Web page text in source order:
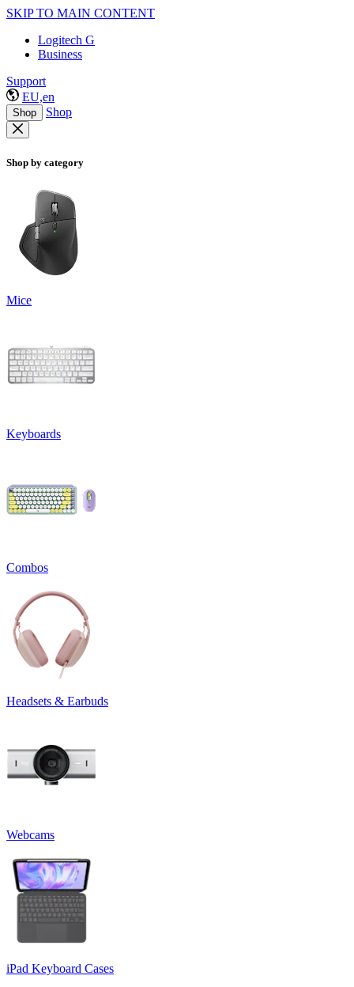
SKIP TO MAIN CONTENT
Logitech G
Business
Support
EU,en
Shop Shop
Shop by category
Mice
Keyboards
Combos
Headsets & Earbuds
Webcams
iPad Keyboard Cases